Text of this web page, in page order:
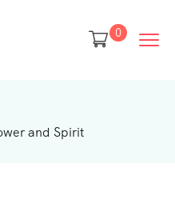
0
and Spirit